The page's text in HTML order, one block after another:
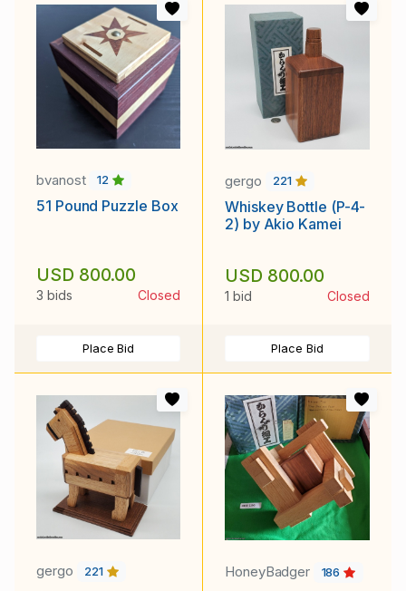
bvanost 12
51 Pound Puzzle Box
USD 800.00
3 bids Closed
Place Bid
gergo 221
Whiskey Bottle (P-4-
2) by Akio Kamei
USD 800.00
1 bid Closed
Place Bid
gergo 221 HoneyBadger 186